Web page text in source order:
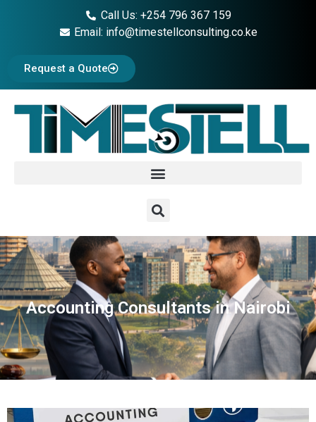
Call Us: +254 796 367 159
Email: info@timestellconsulting.co.ke
Request a Quote
Accounting Consultants in Nairobi